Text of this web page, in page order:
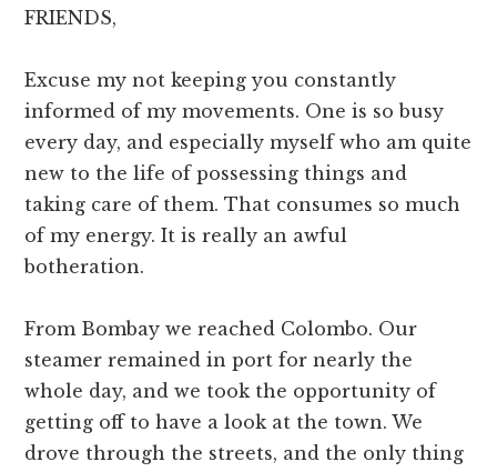
FRIENDS,
Excuse my not keeping you constantly
informed of my movements. One is so busy
every day, and especially myself who am quite
new to the life of possessing things and
taking care of them. That consumes so much
of my energy. It is really an awful
botheration.
From Bombay we reached Colombo. Our
steamer remained in port for nearly the
whole day, and we took the opportunity of
getting off to have a look at the town. We
drove through the streets, and the only thing